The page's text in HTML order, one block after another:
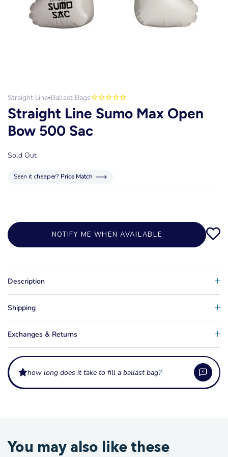
Straight Line•Ballast Bags
Straight Line Sumo Max Open
Bow 500 Sac
Sold Out
Seen it cheaper? Price Match
NOTIFY ME WHEN AVAILABLE
Description
Shipping
Exchanges & Returns
how long does it take to fill a ballast bag?
1,100 lb or more, so you can match the weight to your boat and the wake
What fittings do ballast bags use?
You may also like these